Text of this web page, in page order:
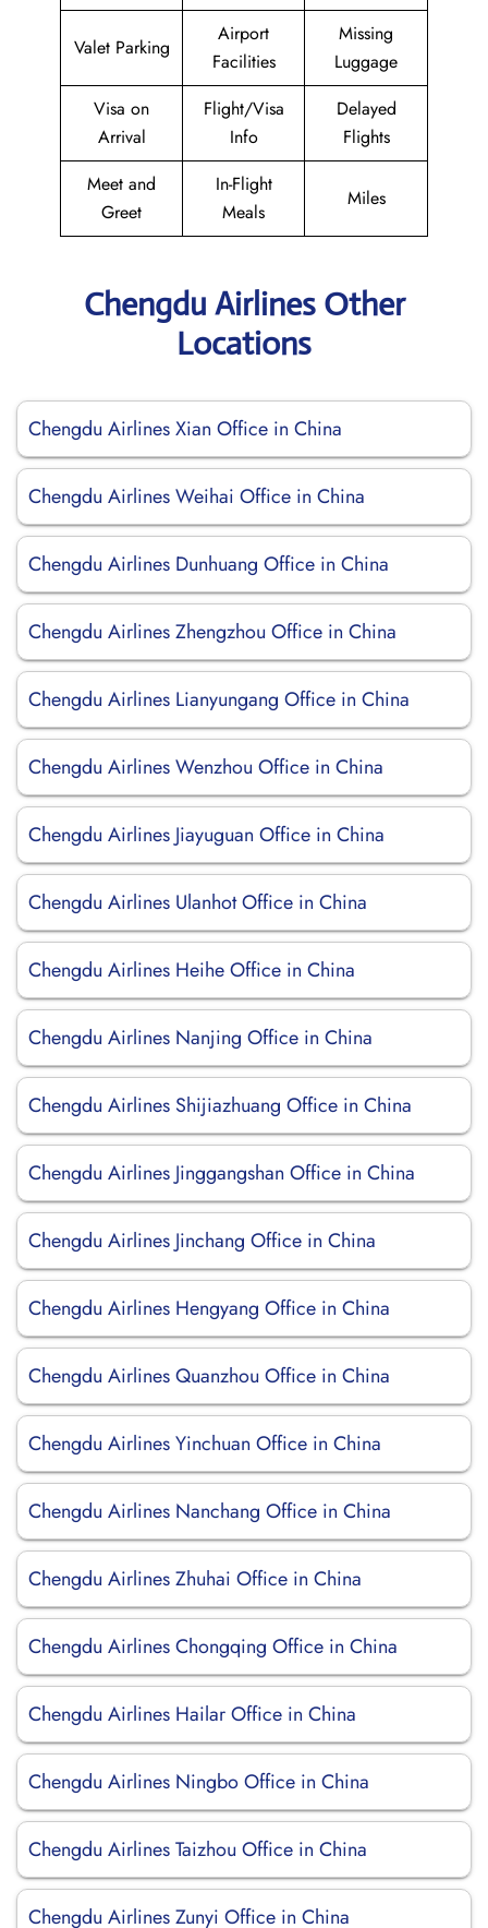
Valet Parking
Airport
Facilities
Missing
Luggage
Visa on
Arrival
Flight/Visa
Info
Delayed
Flights
Meet and
Greet
In-Flight
Meals
Miles
Chengdu Airlines Other
Locations
Chengdu Airlines Xian Office in China
Chengdu Airlines Weihai Office in China
Chengdu Airlines Dunhuang Office in China
Chengdu Airlines Zhengzhou Office in China
Chengdu Airlines Lianyungang Office in China
Chengdu Airlines Wenzhou Office in China
Chengdu Airlines Jiayuguan Office in China
Chengdu Airlines Ulanhot Office in China
Chengdu Airlines Heihe Office in China
Chengdu Airlines Nanjing Office in China
Chengdu Airlines Shijiazhuang Office in China
Chengdu Airlines Jinggangshan Office in China
Chengdu Airlines Jinchang Office in China
Chengdu Airlines Hengyang Office in China
Chengdu Airlines Quanzhou Office in China
Chengdu Airlines Yinchuan Office in China
Chengdu Airlines Nanchang Office in China
Chengdu Airlines Zhuhai Office in China
Chengdu Airlines Chongqing Office in China
Chengdu Airlines Hailar Office in China
Chengdu Airlines Ningbo Office in China
Chengdu Airlines Taizhou Office in China
Chengdu Airlines Zunyi Office in China